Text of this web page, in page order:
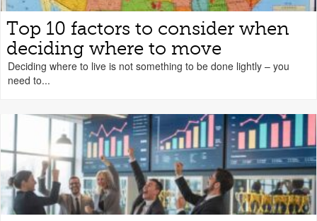
Top 10 factors to consider when
deciding where to move
Deciding where to live is not something to be done lightly – you
need to...